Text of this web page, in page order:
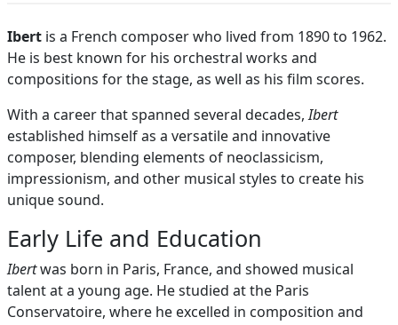
Ibert is a French composer who lived from 1890 to 1962.
He is best known for his orchestral works and
compositions for the stage, as well as his film scores.
With a career that spanned several decades,Ibert
established himself as a versatile and innovative
composer, blending elements of neoclassicism,
impressionism, and other musical styles to create his
unique sound.
Early Life and Education
Ibertwas born in Paris, France, and showed musical
talent at a young age. He studied at the Paris
Conservatoire, where he excelled in composition and